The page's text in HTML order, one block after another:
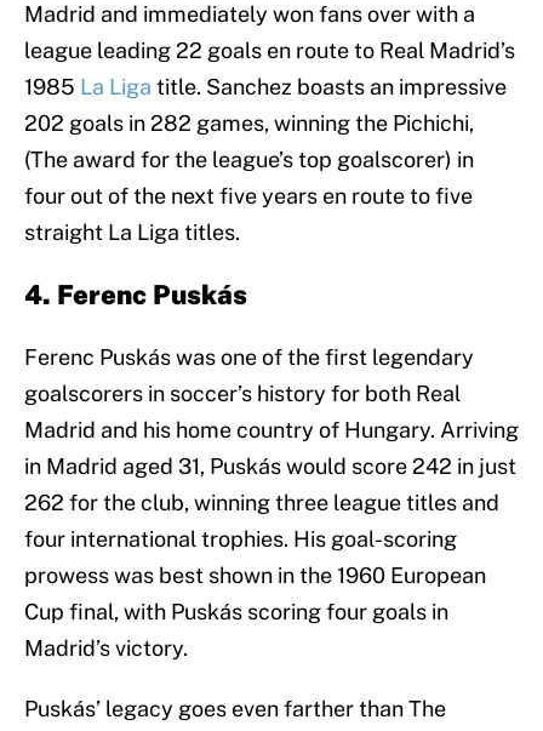
Madrid and immediately won fans over with a
league leading 22 goals en route to Real Madrid’s
1985 La Liga title. Sanchez boasts an impressive
202 goals in 282 games, winning the Pichichi,
(The award for the league’s top goalscorer) in
four out of the next five years en route to five
straight La Liga titles.
4. Ferenc Puskás
Ferenc Puskás was one of the first legendary
goalscorers in soccer’s history for both Real
Madrid and his home country of Hungary. Arriving
in Madrid aged 31, Puskás would score 242 in just
262 for the club, winning three league titles and
four international trophies. His goal-scoring
prowess was best shown in the 1960 European
Cup final, with Puskás scoring four goals in
Madrid’s victory.
Puskás’ legacy goes even farther than The